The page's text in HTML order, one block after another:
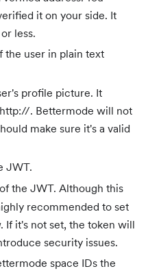
it on your side. It
less.
the user in plain text
profile picture. It
. Bettermode will not
make sure it's a valid
JWT.
the JWT. Although this
recommended to set
If it's not set, the token will
security issues.
space IDs the